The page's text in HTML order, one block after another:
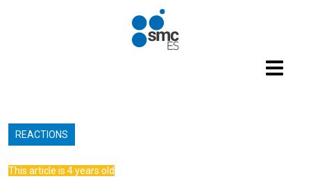
REACTIONS
This article is 4 years old